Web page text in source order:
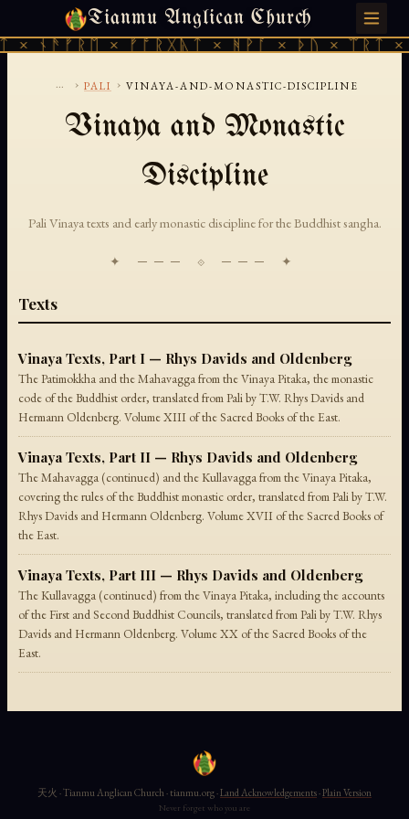
Tianmu Anglican Church
× ᚾᚫᚠᚱᛖ × ᚠᚩᚱᚷᚣᛏ × ᚻᚹᚪ × ᚦᚢ × ᛠᚱᛏ
SATURDAY, AUGUST 8, 2026 · 天火 · TIANMU.ORG
... › PALI › VINAYA-AND-MONASTIC-DISCIPLINE
Vinaya and Monastic
Discipline
Pali Vinaya texts and early monastic discipline for the Buddhist sangha.
✦ ─── ⟐ ─── ✦
Texts
Vinaya Texts, Part I — Rhys Davids and Oldenberg
The Patimokkha and the Mahavagga from the Vinaya Pitaka, the monastic
code of the Buddhist order, translated from Pali by T.W. Rhys Davids and
Hermann Oldenberg. Volume XIII of the Sacred Books of the East.
Vinaya Texts, Part II — Rhys Davids and Oldenberg
The Mahavagga (continued) and the Kullavagga from the Vinaya Pitaka,
covering the rules of the Buddhist monastic order, translated from Pali by T.W.
Rhys Davids and Hermann Oldenberg. Volume XVII of the Sacred Books of
the East.
Vinaya Texts, Part III — Rhys Davids and Oldenberg
The Kullavagga (continued) from the Vinaya Pitaka, including the accounts
of the First and Second Buddhist Councils, translated from Pali by T.W. Rhys
Davids and Hermann Oldenberg. Volume XX of the Sacred Books of the
East.
天火 · Tianmu Anglican Church · tianmu.org ·Land Acknowledgements·Plain Version
Never forget who you are